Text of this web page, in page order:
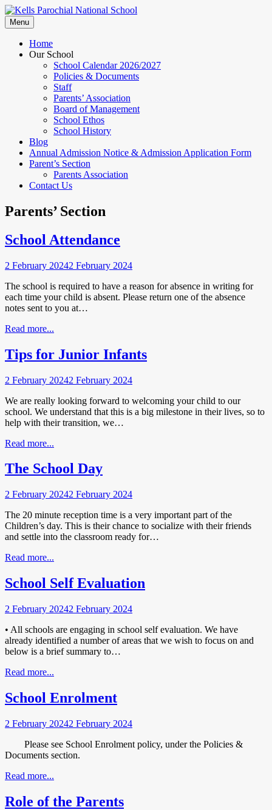
Skip
to
content
Menu
Home
Our School
School Calendar 2026/2027
Policies & Documents
Staff
Parents’ Association
Board of Management
School Ethos
School History
Blog
Annual Admission Notice & Admission Application Form
Parent’s Section
Parents Association
Contact Us
Parents’ Section
School Attendance
2 February 20242 February 2024
The school is required to have a reason for absence in writing for
each time your child is absent. Please return one of the absence
notes sent to you at…
Read more...
Tips for Junior Infants
2 February 20242 February 2024
We are really looking forward to welcoming your child to our
school. We understand that this is a big milestone in their lives, so to
help with their transition, we…
Read more...
The School Day
2 February 20242 February 2024
The 20 minute reception time is a very important part of the
Children’s day. This is their chance to socialize with their friends
and settle into the classroom ready for…
Read more...
School Self Evaluation
2 February 20242 February 2024
• All schools are engaging in school self evaluation. We have
already identified a number of areas that we wish to focus on and
below is a brief summary to…
Read more...
School Enrolment
2 February 20242 February 2024
Please see School Enrolment policy, under the Policies &
Documents section.
Read more...
Role of the Parents